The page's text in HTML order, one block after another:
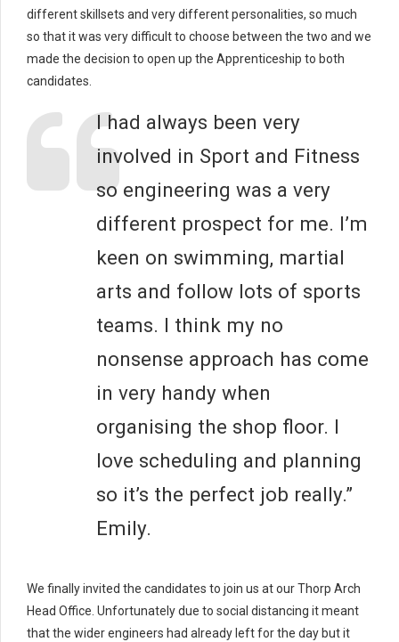
different skillsets and very different personalities, so much
so that it was very difficult to choose between the two and we
made the decision to open up the Apprenticeship to both
candidates.
I had always been very
involved in Sport and Fitness
so engineering was a very
different prospect for me. I’m
keen on swimming, martial
arts and follow lots of sports
teams. I think my no
nonsense approach has come
in very handy when
organising the shop floor. I
love scheduling and planning
so it’s the perfect job really.”
Emily.
We finally invited the candidates to join us at our Thorp Arch
Head Office. Unfortunately due to social distancing it meant
that the wider engineers had already left for the day but it